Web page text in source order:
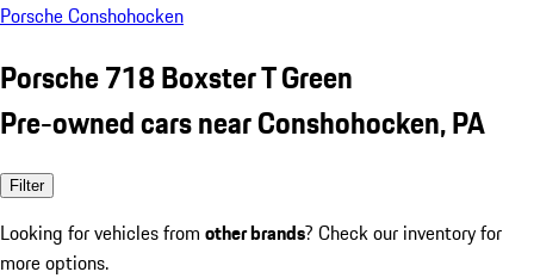
Porsche Conshohocken
Porsche 718 Boxster T Green
Pre-owned cars near Conshohocken, PA
Filter
Looking for vehicles from other brands? Check our inventory for
more options.